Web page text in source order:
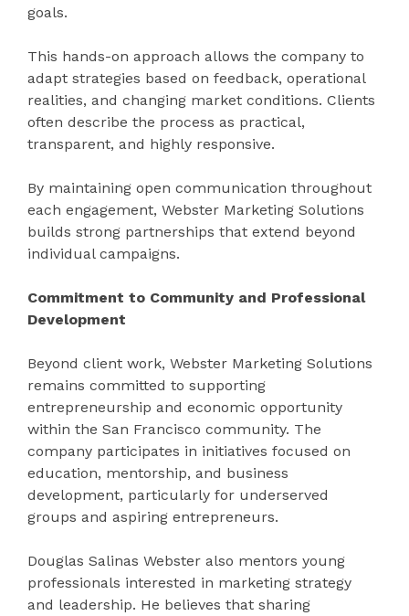
goals.
This hands-on approach allows the company to
adapt strategies based on feedback, operational
realities, and changing market conditions. Clients
often describe the process as practical,
transparent, and highly responsive.
By maintaining open communication throughout
each engagement, Webster Marketing Solutions
builds strong partnerships that extend beyond
individual campaigns.
Commitment to Community and Professional
Development
Beyond client work, Webster Marketing Solutions
remains committed to supporting
entrepreneurship and economic opportunity
within the San Francisco community. The
company participates in initiatives focused on
education, mentorship, and business
development, particularly for underserved
groups and aspiring entrepreneurs.
Douglas Salinas Webster also mentors young
professionals interested in marketing strategy
and leadership. He believes that sharing